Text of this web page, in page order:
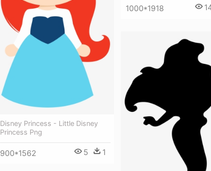
1000*1918
Disney Princess - Little Disney
Princess Png
900*1562 5 1